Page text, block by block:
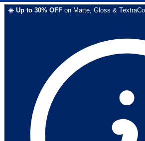
☀️ Up to 30% OFF on Matte, Gloss & Textra